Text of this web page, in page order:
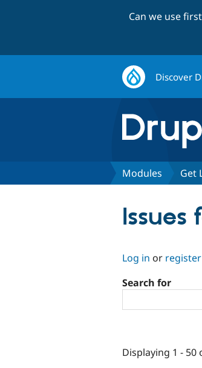
Can we use
Discover
Modules Get
Issues
Log in or register
Search for
Displaying 1 - 50